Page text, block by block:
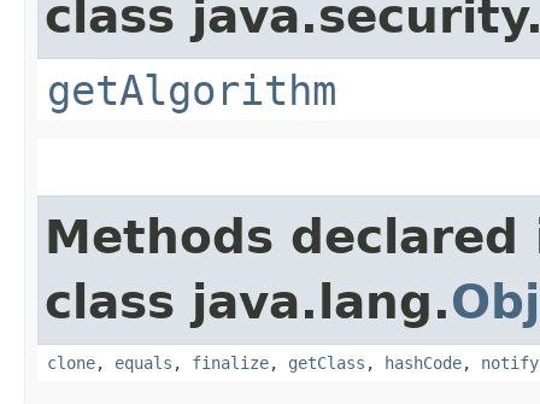
class
getAlgorithm
Methods declared
class java.lang.
clone, equals , finalize, getClass , hashCode, notify